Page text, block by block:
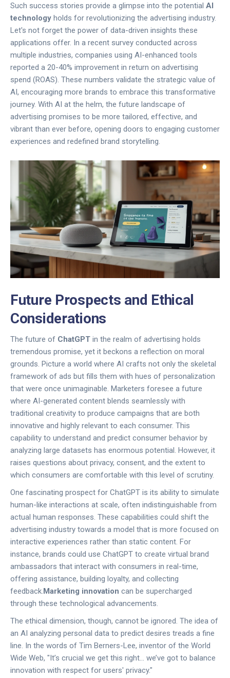
Such success stories provide a glimpse into the potential AI
technology holds for revolutionizing the advertising industry.
Let's not forget the power of data-driven insights these
applications offer. In a recent survey conducted across
multiple industries, companies using AI-enhanced tools
reported a 20-40% improvement in return on advertising
spend (ROAS). These numbers validate the strategic value of
AI, encouraging more brands to embrace this transformative
journey. With AI at the helm, the future landscape of
advertising promises to be more tailored, effective, and
vibrant than ever before, opening doors to engaging customer
experiences and redefined brand storytelling.
Future Prospects and Ethical
Considerations
The future of ChatGPT in the realm of advertising holds
tremendous promise, yet it beckons a reflection on moral
grounds. Picture a world where AI crafts not only the skeletal
framework of ads but fills them with hues of personalization
that were once unimaginable. Marketers foresee a future
where AI-generated content blends seamlessly with
traditional creativity to produce campaigns that are both
innovative and highly relevant to each consumer. This
capability to understand and predict consumer behavior by
analyzing large datasets has enormous potential. However, it
raises questions about privacy, consent, and the extent to
which consumers are comfortable with this level of scrutiny.
One fascinating prospect for ChatGPT is its ability to simulate
human-like interactions at scale, often indistinguishable from
actual human responses. These capabilities could shift the
advertising industry towards a model that is more focused on
interactive experiences rather than static content. For
instance, brands could use ChatGPT to create virtual brand
ambassadors that interact with consumers in real-time,
offering assistance, building loyalty, and collecting
feedback.Marketing innovation can be supercharged
through these technological advancements.
The ethical dimension, though, cannot be ignored. The idea of
an AI analyzing personal data to predict desires treads a fine
line. In the words of Tim Berners-Lee, inventor of the World
Wide Web, "It’s crucial we get this right... we’ve got to balance
innovation with respect for users' privacy."